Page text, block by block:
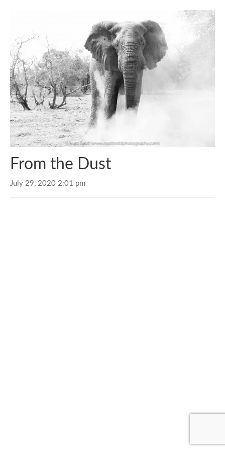
From the Dust
July 29, 2020 2:01 pm